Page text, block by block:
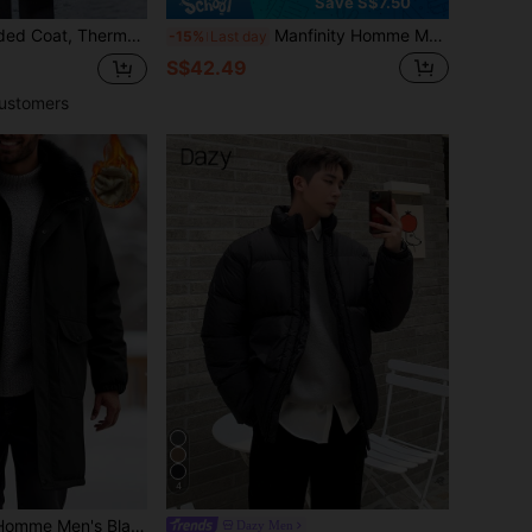
Coat For Daily Wear And Outdoor Activities, Autumn/Winter -15% Last day Manfinity Homme Men's Solid Color Hooded Collar Long Sleeve Warm Padded Coat, Autumn/Winter
S$42.49
Collar,Casual Basic Long Outerwear With Large Pockets,Thermal Lined Business Jacket For Date & Travel
4